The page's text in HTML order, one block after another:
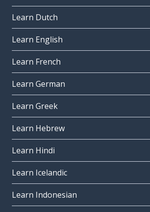
Learn Dutch
Learn English
Learn French
Learn German
Learn Greek
Learn Hebrew
Learn Hindi
Learn Icelandic
Learn Indonesian